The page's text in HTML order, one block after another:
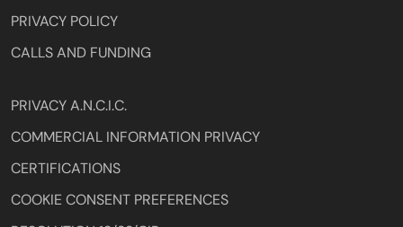
PRIVACY POLICY
CALLS AND FUNDING
PRIVACY A.N.C.I.C.
COMMERCIAL INFORMATION PRIVACY
CERTIFICATIONS
COOKIE CONSENT PREFERENCES